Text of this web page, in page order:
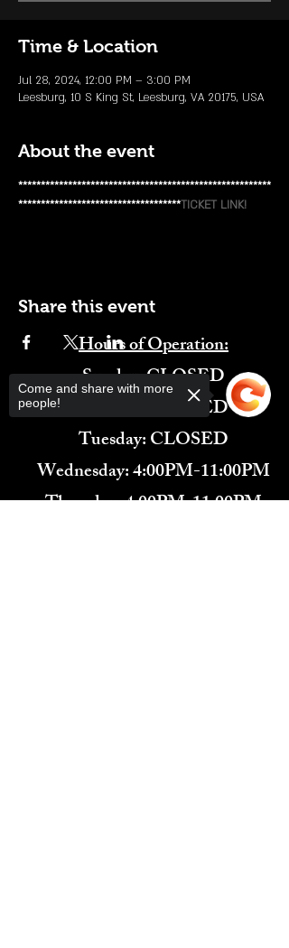
Time & Location
Jul 28, 2024, 12:00 PM – 3:00 PM
Leesburg, 10 S King St, Leesburg, VA 20175, USA
About the event
********************************************************
************************************TICKET LINK!
Share this event
Hours of Operation:
​Sunday: CLOSED
Monday: CLOSED
Tuesday: CLOSED
Wednesday: 4:00PM-11:00PM
Thursday: 4:00PM-11:00PM
Come and share with more
people!